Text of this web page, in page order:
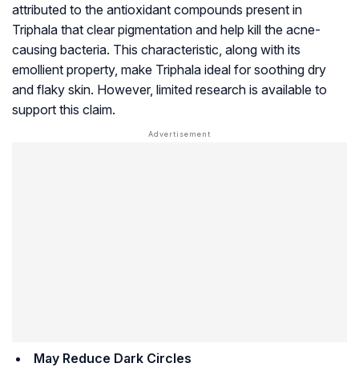
attributed to the antioxidant compounds present in
Triphala that clear pigmentation and help kill the acne-
causing bacteria. This characteristic, along with its
emollient property, make Triphala ideal for soothing dry
and flaky skin. However, limited research is available to
support this claim.
May Reduce Dark Circles